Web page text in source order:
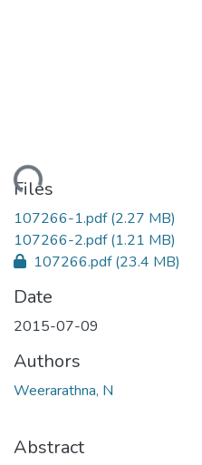
Files
107266-1.pdf(2.27 MB)
107266-2.pdf(1.21 MB)
107266.pdf(23.4 MB)
Date
2015-07-09
Authors
Weerarathna, N
Abstract